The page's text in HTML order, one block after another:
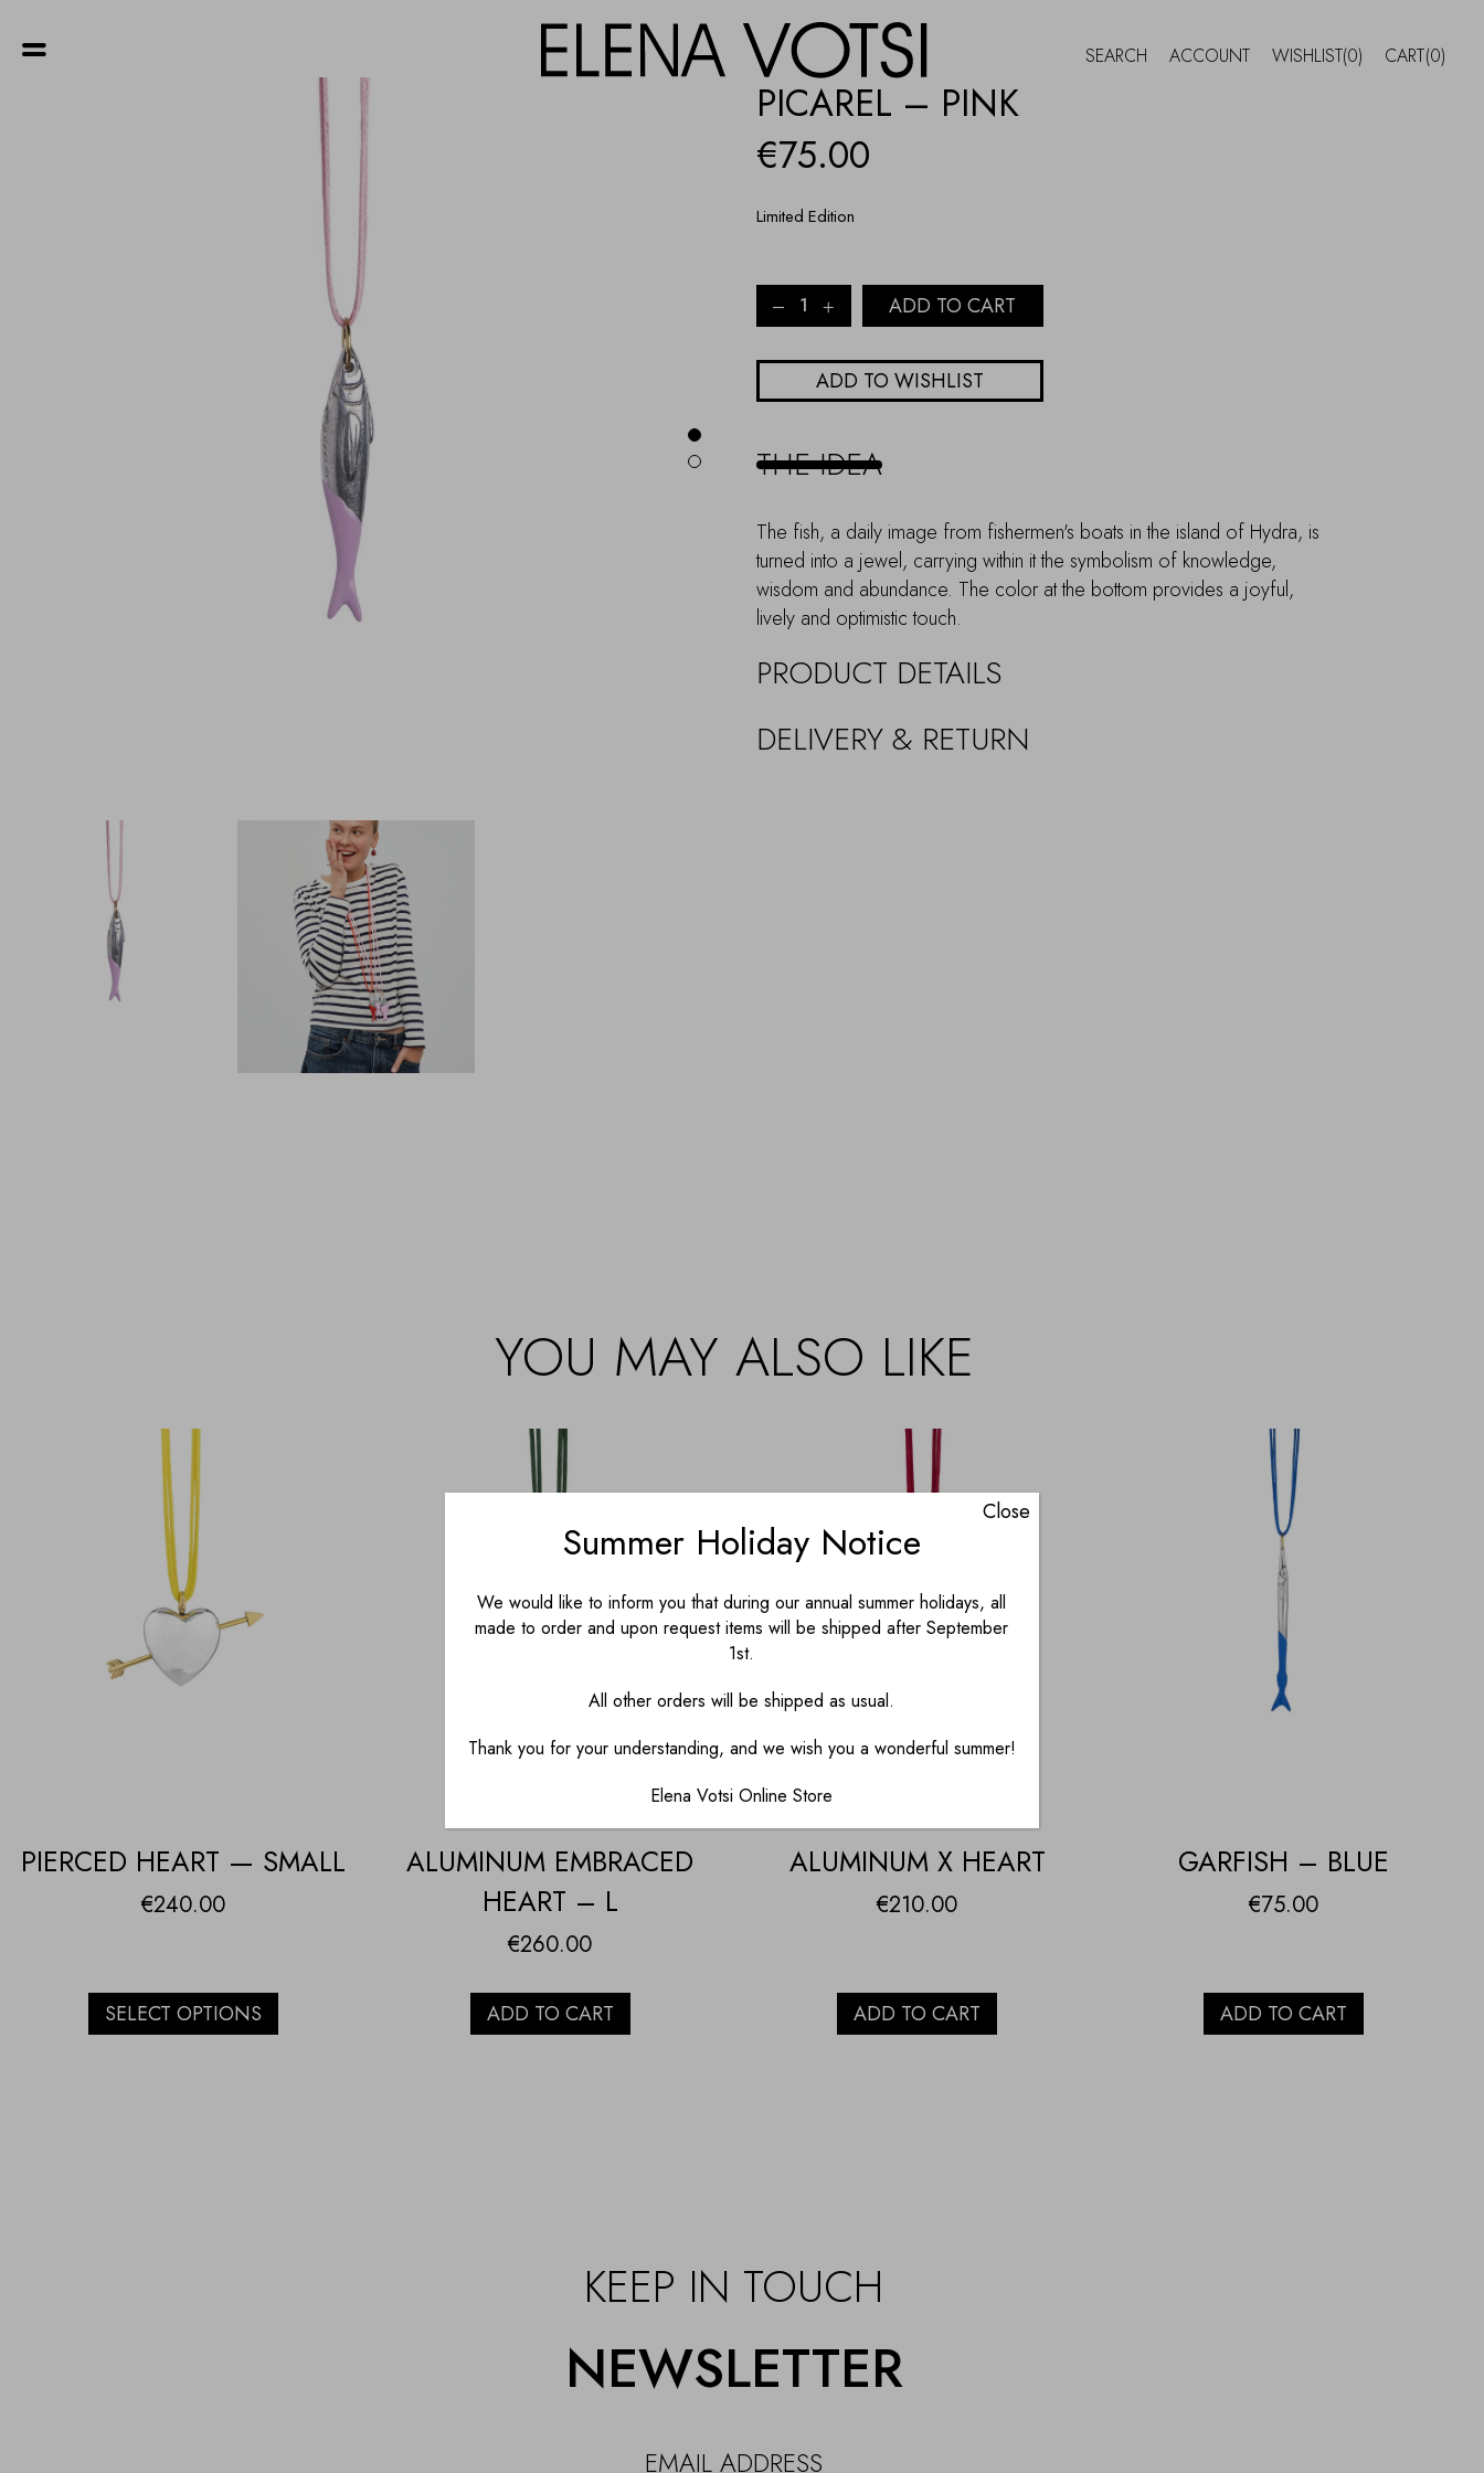
SEARCH ACCOUNT WISHLIST(0) CART(0)
PICAREL – PINK
€75.00
Limited Edition
Picarel
-
quantity
ADD TO CART
ADD TO WISHLIST
THE IDEA
The fish, a daily image from fishermen's boats in the island of Hydra, is
turned into a jewel, carrying within it the symbolism of knowledge,
wisdom and abundance. The color at the bottom provides a joyful,
lively and optimistic touch.
PRODUCT DETAILS
DELIVERY & RETURN
YOU MAY ALSO LIKE
PIERCED HEART — SMALL
€240.00
SELECT OPTIONS
ALUMINUM EMBRACED
HEART – L
€260.00
ADD TO CART
ALUMINUM X HEART
€210.00
ADD TO CART
GARFISH – BLUE
€75.00
ADD TO CART
KEEP IN TOUCH
NEWSLETTER
Summer Holiday Notice
We would like to inform you that during our annual summer holidays, all
made to order and upon request items will be shipped after September
1st.
All other orders will be shipped as usual.
Thank you for your understanding, and we wish you a wonderful summer!
Elena Votsi Online Store
Close